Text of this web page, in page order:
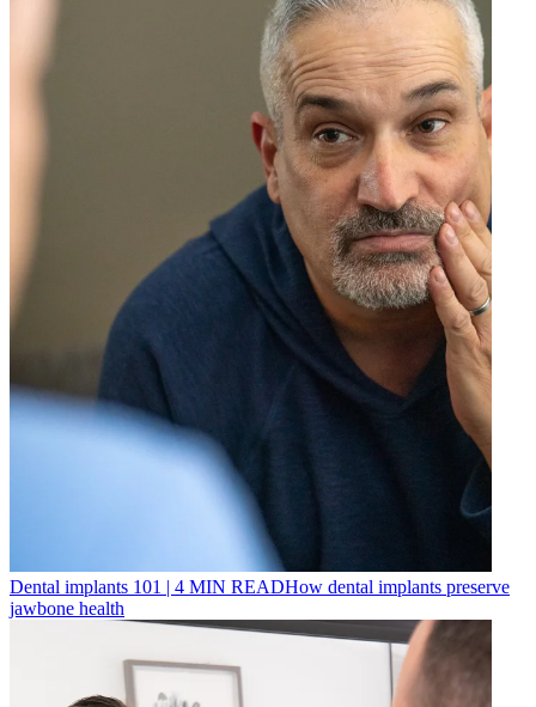
Dental implants 101 | 4 MIN READHow dental implants preserve
jawbone health